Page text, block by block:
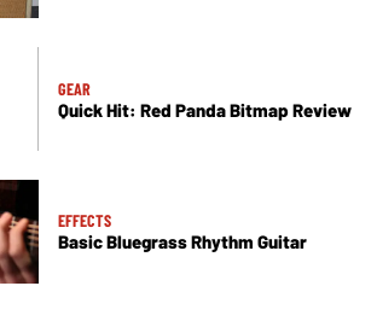
GEAR
Quick Hit: Red Panda Bitmap Review
EFFECTS
Basic Bluegrass Rhythm Guitar